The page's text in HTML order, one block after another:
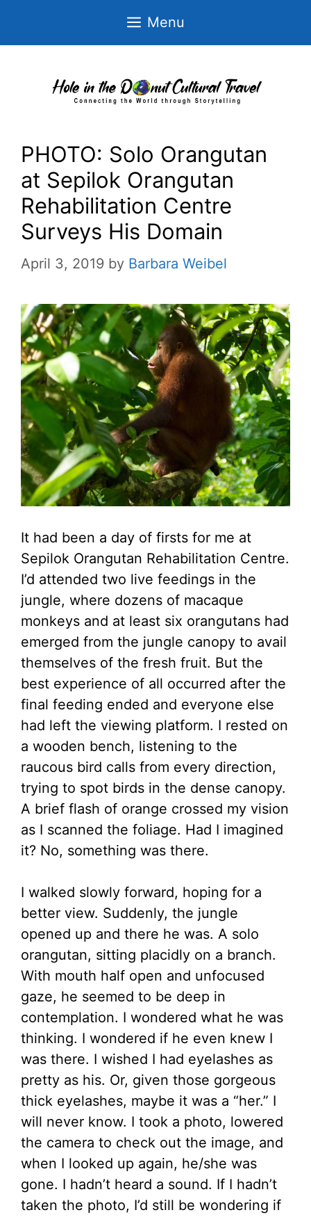
Menu
PHOTO: Solo Orangutan
at Sepilok Orangutan
Rehabilitation Centre
Surveys His Domain
April 3, 2019 by Barbara Weibel
It had been a day of firsts for me at
Sepilok Orangutan Rehabilitation Centre.
I’d attended two live feedings in the
jungle, where dozens of macaque
monkeys and at least six orangutans had
emerged from the jungle canopy to avail
themselves of the fresh fruit. But the
best experience of all occurred after the
final feeding ended and everyone else
had left the viewing platform. I rested on
a wooden bench, listening to the
raucous bird calls from every direction,
trying to spot birds in the dense canopy.
A brief flash of orange crossed my vision
as I scanned the foliage. Had I imagined
it? No, something was there.
I walked slowly forward, hoping for a
better view. Suddenly, the jungle
opened up and there he was. A solo
orangutan, sitting placidly on a branch.
With mouth half open and unfocused
gaze, he seemed to be deep in
contemplation. I wondered what he was
thinking. I wondered if he even knew I
was there. I wished I had eyelashes as
pretty as his. Or, given those gorgeous
thick eyelashes, maybe it was a “her.” I
will never know. I took a photo, lowered
the camera to check out the image, and
when I looked up again, he/she was
gone. I hadn’t heard a sound. If I hadn’t
taken the photo, I’d still be wondering if